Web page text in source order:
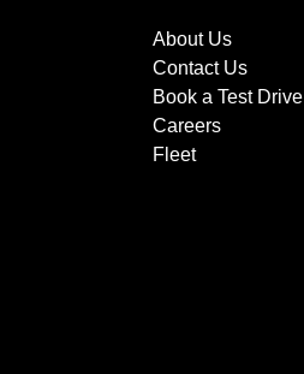
About Us
Contact Us
Book a Test Drive
Careers
Fleet